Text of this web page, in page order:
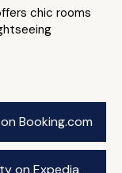
chic rooms
Booking.com
on Expedia